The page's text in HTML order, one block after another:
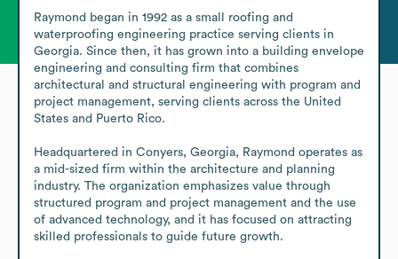
Raymond began in 1992 as a small roofing and
waterproofing engineering practice serving clients in
Georgia. Since then, it has grown into a building envelope
engineering and consulting firm that combines
architectural and structural engineering with program and
project management, serving clients across the United
States and Puerto Rico.
Headquartered in Conyers, Georgia, Raymond operates as
a mid-sized firm within the architecture and planning
industry. The organization emphasizes value through
structured program and project management and the use
of advanced technology, and it has focused on attracting
skilled professionals to guide future growth.